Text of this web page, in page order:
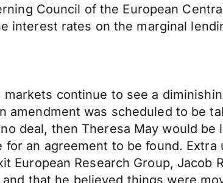
Council of the European
interest rates on the marginal
continue to see a
was scheduled to be
deal, then Theresa May would
an agreement to be found.
Research Group, Jacob
that he believed things were